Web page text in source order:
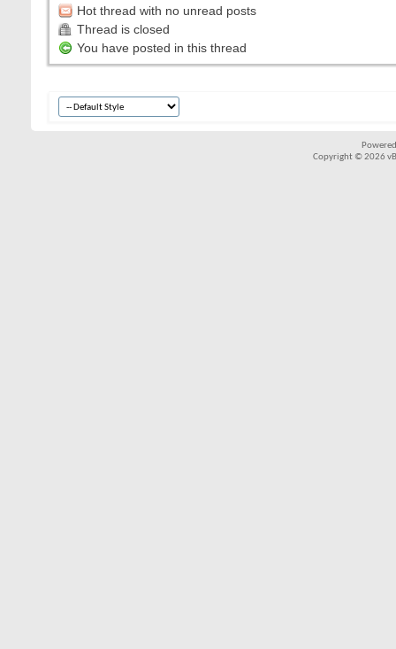
Hot thread with no unread posts
Thread is closed
You have posted in this thread
Copyright © 2026